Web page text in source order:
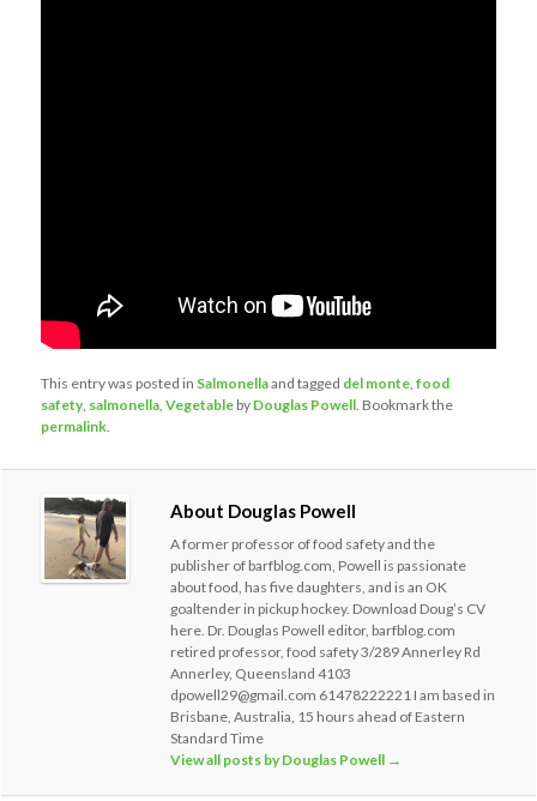
This entry was posted in Salmonellaand tagged del monte ,food
safety, salmonella ,Vegetable by Douglas Powell . Bookmark the
permalink
About Douglas Powell
A former professor of food safety and the
publisher of barfblog.com, Powell is passionate
about food, has five daughters, and is an OK
goaltender in pickup hockey. Download Doug’s CV
here. Dr. Douglas Powell editor, barfblog.com
retired professor, food safety 3/289 Annerley Rd
Annerley, Queensland 4103
dpowell29@gmail.com 61478222221 I am based in
Brisbane, Australia, 15 hours ahead of Eastern
Standard Time
View all posts by Douglas Powell →